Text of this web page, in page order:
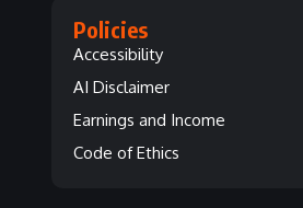
Policies
Accessibility
AI Disclaimer
Earnings and Income
Code of Ethics